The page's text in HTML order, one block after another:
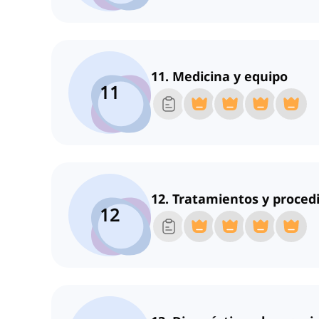
11
11. Medicina y equipo
12
12. Tratamientos y